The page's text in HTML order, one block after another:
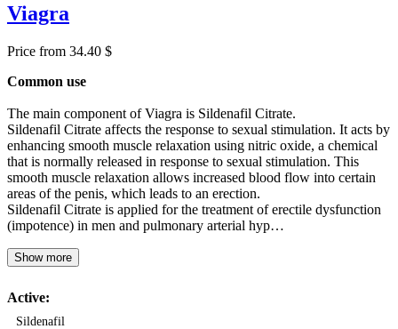
Viagra
Price from 34.40 $
Common use
The main component of Viagra is Sildenafil Citrate.
Sildenafil Citrate affects the response to sexual stimulation. It acts by
enhancing smooth muscle relaxation using nitric oxide, a chemical
that is normally released in response to sexual stimulation. This
smooth muscle relaxation allows increased blood flow into certain
areas of the penis, which leads to an erection.
Sildenafil Citrate is applied for the treatment of erectile dysfunction
(impotence) in men and pulmonary arterial hyp…
Show more
Active:
Sildenafil